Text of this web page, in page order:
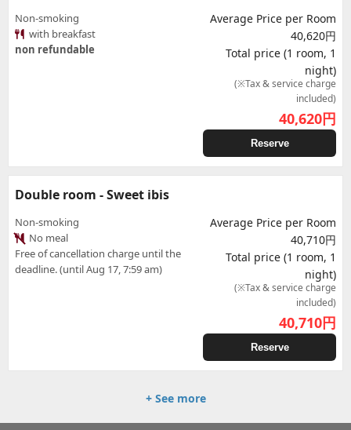
Non-smoking
with breakfast
non refundable
Average Price per Room
40,620円
Total price (1 room, 1
night)
(※Tax & service charge
included)
40,620円
Reserve
Double room - Sweet ibis
Non-smoking
No meal
Free of cancellation charge until the
deadline. (until Aug 17, 7:59 am)
Average Price per Room
40,710円
Total price (1 room, 1
night)
(※Tax & service charge
included)
40,710円
Reserve
+ See more